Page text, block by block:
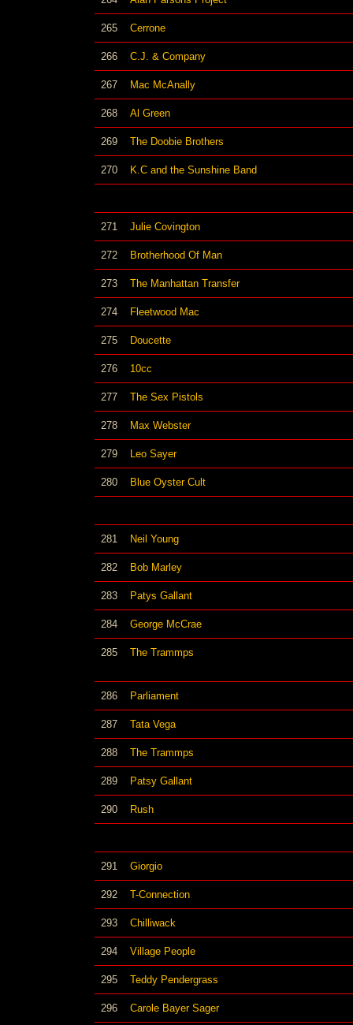
265 Cerrone
266 C.J. & Company
267 Mac McAnally
268 Al Green
269 The Doobie Brothers
270 K.C and the Sunshine Band
271 Julie Covington
272 Brotherhood Of Man
273 The Manhattan Transfer
274 Fleetwood Mac
275 Doucette
276 10cc
277 The Sex Pistols
278 Max Webster
279 Leo Sayer
280 Blue Oyster Cult
281 Neil Young
282 Bob Marley
283 Patys Gallant
284 George McCrae
285 The Trammps
286 Parliament
287 Tata Vega
288 The Trammps
289 Patsy Gallant
290 Rush
291 Giorgio
292 T-Connection
293 Chilliwack
294 Village People
295 Teddy Pendergrass
296 Carole Bayer Sager